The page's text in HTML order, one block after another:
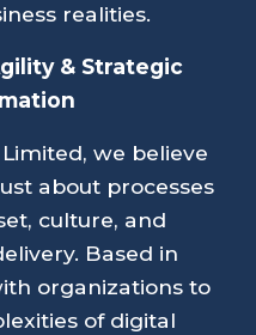
realities.
& Strategic
we believe
about processes
culture, and
Based in
organizations to
of digital